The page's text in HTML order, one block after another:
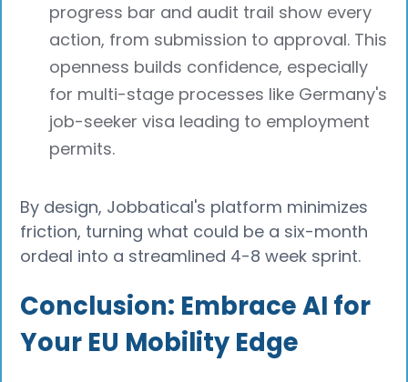
progress bar and audit trail show every
action, from submission to approval. This
openness builds confidence, especially
for multi-stage processes like Germany's
job-seeker visa leading to employment
permits.
By design, Jobbatical's platform minimizes
friction, turning what could be a six-month
ordeal into a streamlined 4-8 week sprint.
Conclusion: Embrace AI for
Your EU Mobility Edge